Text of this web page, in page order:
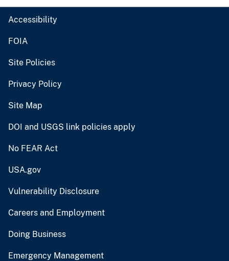
Accessibility
FOIA
Site Policies
Privacy Policy
Site Map
DOI and USGS link policies apply
No FEAR Act
USA.gov
Vulnerability Disclosure
Careers and Employment
Doing Business
Emergency Management